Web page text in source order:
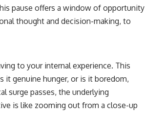
pause offers a window of opportunity
thought and decision-making, to
to your internal experience. This
it genuine hunger, or is it boredom,
surge passes, the underlying
is like zooming out from a close-up